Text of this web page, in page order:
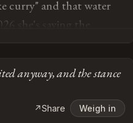
curry" and that water
she's saying the
up"? She was the
I'm trying to
sentiments while
those sentiments to be
anyway, and the stance
↗Share Weigh in